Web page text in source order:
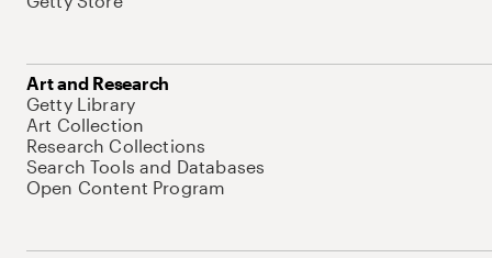
Art and Research
Getty Library
Art Collection
Research Collections
Search Tools and Databases
Open Content Program